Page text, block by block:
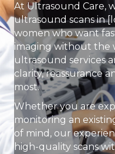
At Ultrasound Care,
ultrasound scans in
women who want
imaging without the
ultrasound services
clarity, reassurance
most.
Whether you are
monitoring an
of mind, our
high-quality scans